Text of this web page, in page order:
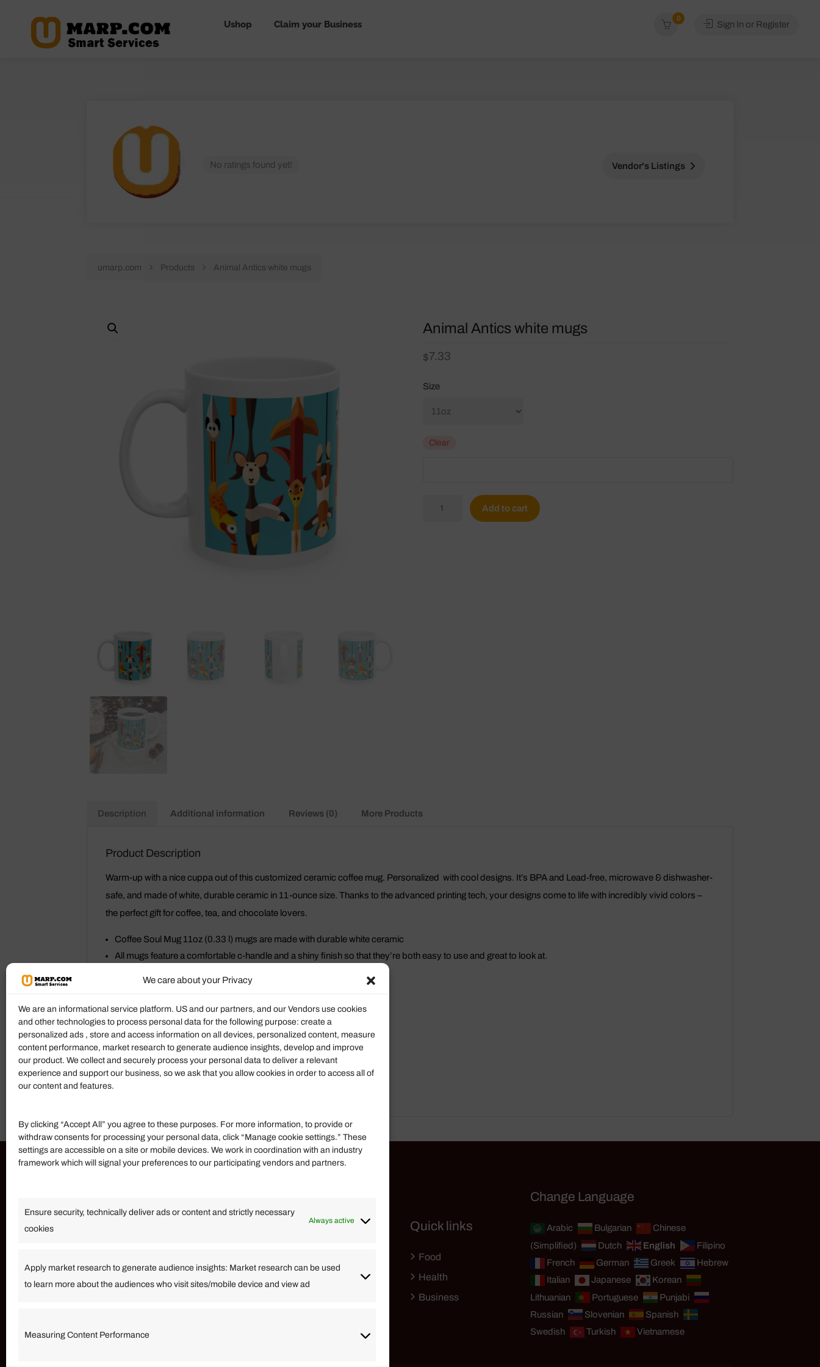
We care about your Privacy
We are an informational service platform. US and our partners, and our Vendors use cookies
and other technologies to process personal data for the following purpose: create a
personalized ads , store and access information on all devices, personalized content, measure
content performance, market research to generate audience insights, develop and improve
our product. We collect and securely process your personal data to deliver a relevant
experience and support our business, so we ask that you allow cookies in order to access all of
our content and features.
By clicking “Accept All” you agree to these purposes. For more information, to provide or
withdraw consents for processing your personal data, click “Manage cookie settings.” These
settings are accessible on a site or mobile devices. We work in coordination with an industry
framework which will signal your preferences to our participating vendors and partners.
Ensure security, technically deliver ads or content and strictly necessary
cookies
Always active
Apply market research to generate audience insights: Market research can be used
to learn more about the audiences who visit sites/mobile device and view ad
Measuring Content Performance
Ushop Claim your Business
0
Sign In or Register
No ratings found yet! Vendor's Listings
umarp.com Products Animal Antics white mugs
Animal Antics white mugs
$7.33
Size
Clear
Add to cart
Description Additional information Reviews (0) More Products
Product Description
Warm-up with a nice cuppa out of this customized ceramic coffee mug. Personalized with cool designs. It’s BPA and Lead-free, microwave & dishwasher-
safe, and made of white, durable ceramic in 11-ounce size. Thanks to the advanced printing tech, your designs come to life with incredibly vivid colors –
the perfect gift for coffee, tea, and chocolate lovers.
Coffee Soul Mug 11oz (0.33 l) mugs are made with durable white ceramic
All mugs feature a comfortable c-handle and a shiny finish so that they’re both easy to use and great to look at.
Height, cm
Diameter, cm 8.00
Affiliate Login
Term of Services
Finance
High Tech
Quick links
Food
Health
Business
Change Language
Arabic Bulgarian
Chinese
(Simplified)
Dutch English
Filipino
French
German Greek
Hebrew
Italian
Japanese
Korean
Lithuanian
Portuguese
Punjabi
Russian
Slovenian
Spanish
Swedish
Turkish Vietnamese